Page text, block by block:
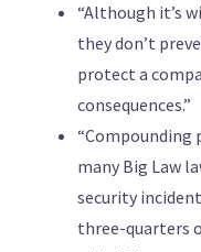
“Although it’s
they don’t
protect a
consequences.”
“Compounding
many Big Law
security
three-quarters